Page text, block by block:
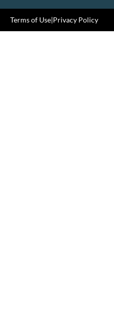
Terms of Use|Privacy Policy